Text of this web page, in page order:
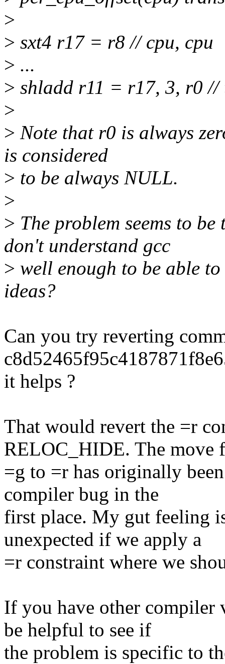
>
> sxt4 r17 = r8 // cpu, cpu
> ...
> shladd r11 = r17, 3, r0 //
>
> Note that r0 is always
is considered
> to be always NULL.
>
> The problem seems to
don't understand gcc
> well enough to be able
ideas?
Can you try reverting
it helps ?
That would revert the =r
RELOC_HIDE. The move
=g to =r has originally
compiler bug in the
first place. My gut feeling
unexpected if we apply a
=r constraint where we
If you have other compiler
be helpful to see if
the problem is specific to